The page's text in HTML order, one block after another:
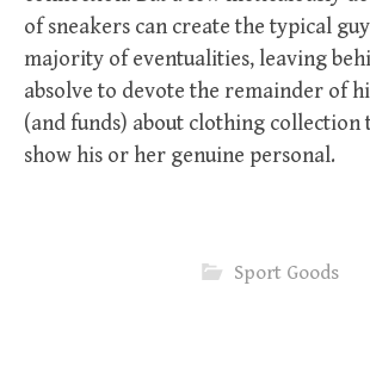
of sneakers can create the typical
majority of eventualities, leaving
absolve to devote the remainder of
(and funds) about clothing collection
show his or her genuine personal.
Sport Goods